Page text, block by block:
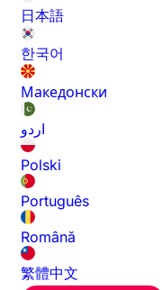
日本語
한국어
Македонски
اردو
Polski
Português
Română
繁體中文